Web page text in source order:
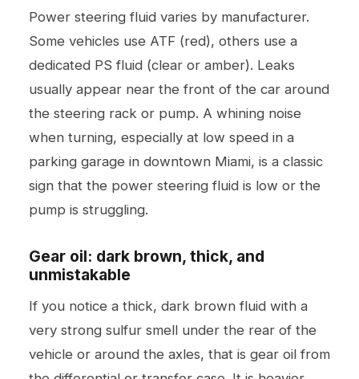
Power steering fluid varies by manufacturer.
Some vehicles use ATF (red), others use a
dedicated PS fluid (clear or amber). Leaks
usually appear near the front of the car around
the steering rack or pump. A whining noise
when turning, especially at low speed in a
parking garage in downtown Miami, is a classic
sign that the power steering fluid is low or the
pump is struggling.
Gear oil: dark brown, thick, and
unmistakable
If you notice a thick, dark brown fluid with a
very strong sulfur smell under the rear of the
vehicle or around the axles, that is gear oil from